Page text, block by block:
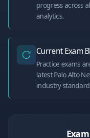
progress across
analytics.
Current Exam
Practice exams
latest Palo Alto
industry